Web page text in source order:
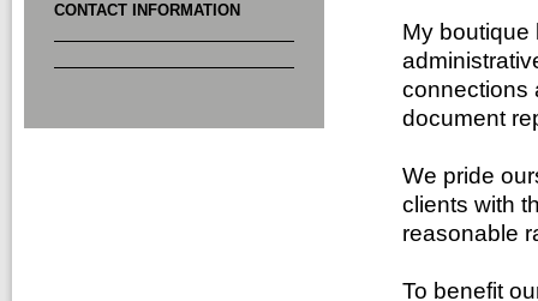
My boutique
connections
document
We pride
clients with
reasonable
To benefit
CONTACT INFORMATION